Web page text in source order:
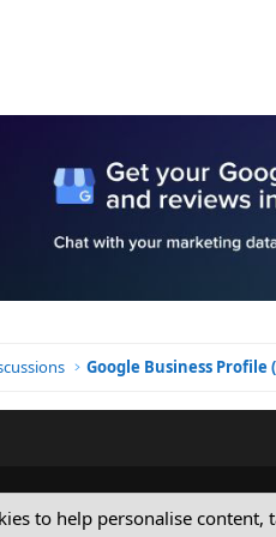
Google Business Profile
to help personalise